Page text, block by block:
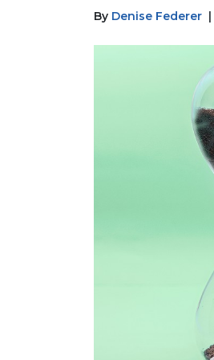
By Denise Federer